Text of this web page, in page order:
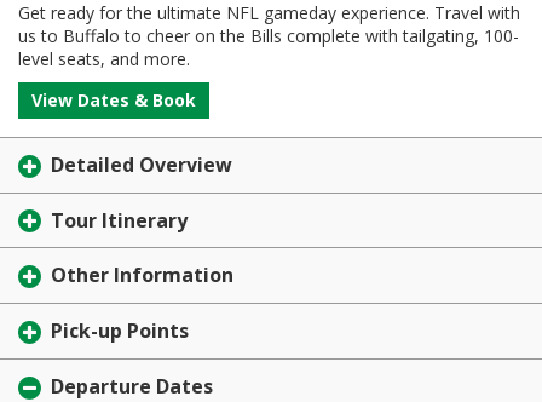
Get ready for the ultimate NFL gameday experience. Travel with
us to Buffalo to cheer on the Bills complete with tailgating, 100-
level seats, and more.
View Dates & Book
Detailed Overview
Tour Itinerary
Other Information
Pick-up Points
Departure Dates